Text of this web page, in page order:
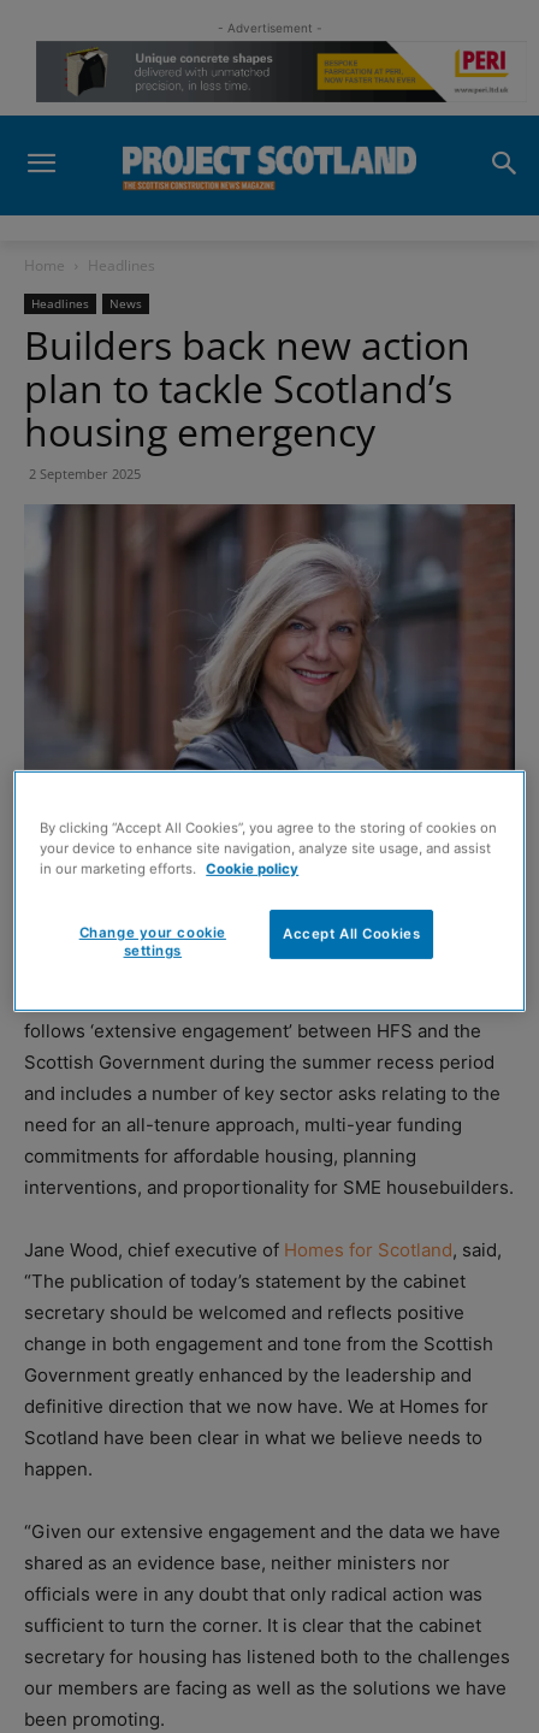
- Advertisement -
Home Headlines
Headlines News
Builders back new action
plan to tackle Scotland’s
housing emergency
2 September 2025
Jane Wood. Image credit: Chris Watt
HOUSING body Homes for Scotland (HFS) has welcomed
the refreshedHousing Emergency Action Plan.
follows ‘extensive engagement’ between HFS and the
Scottish Government during the summer recess period
and includes a number of key sector asks relating to the
need for an all-tenure approach, multi-year funding
commitments for affordable housing, planning
interventions, and proportionality for SME housebuilders.
Jane Wood, chief executive of Homes for Scotland, said,
“The publication of today’s statement by the cabinet
secretary should be welcomed and reflects positive
change in both engagement and tone from the Scottish
Government greatly enhanced by the leadership and
definitive direction that we now have. We at Homes for
Scotland have been clear in what we believe needs to
happen.
“Given our extensive engagement and the data we have
shared as an evidence base, neither ministers nor
officials were in any doubt that only radical action was
sufficient to turn the corner. It is clear that the cabinet
secretary for housing has listened both to the challenges
our members are facing as well as the solutions we have
been promoting.
By clicking “Accept All Cookies”, you agree to the storing of cookies on
your device to enhance site navigation, analyze site usage, and assist
in our marketing efforts.
Cookie policy
Accept All Cookies
Change your cookie
settings